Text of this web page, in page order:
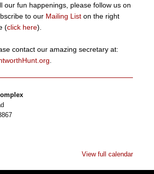
our fun happenings, please follow us on
to our Mailing List on the right
(click here).
contact our amazing secretary at:
.
View full calendar